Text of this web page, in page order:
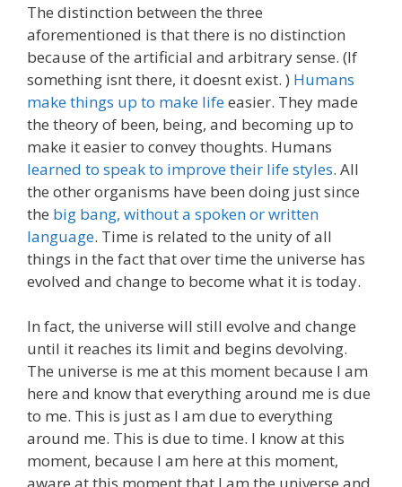
The distinction between the three
aforementioned is that there is no distinction
because of the artificial and arbitrary sense. (If
something isnt there, it doesnt exist. ) Humans
make things up to make lifeeasier. They made
the theory of been, being, and becoming up to
make it easier to convey thoughts. Humans
learned to speak to improve their life styles. All
the other organisms have been doing just since
the big bang, without a spoken or written
language. Time is related to the unity of all
things in the fact that over time the universe has
evolved and change to become what it is today.
In fact, the universe will still evolve and change
until it reaches its limit and begins devolving.
The universe is me at this moment because I am
here and know that everything around me is due
to me. This is just as I am due to everything
around me. This is due to time. I know at this
moment, because I am here at this moment,